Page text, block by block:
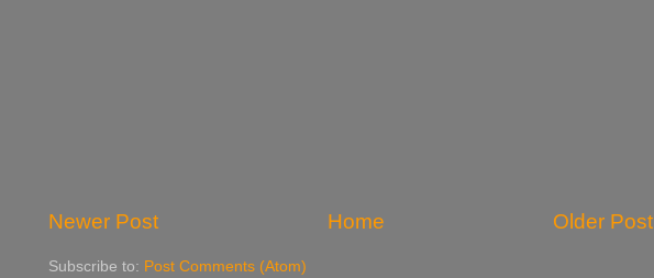
Newer Post Older Post
Home
Subscribe to: Post Comments (Atom)